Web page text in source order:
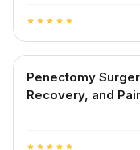
star star star star star
Penectomy
Recovery, and
star star star star star